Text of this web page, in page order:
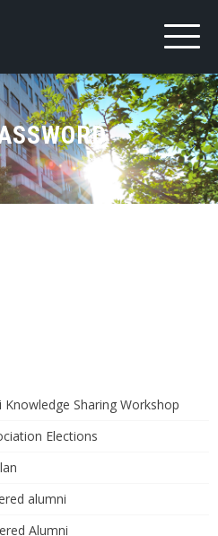
Sharing Workshop
Elections
alumni
Alumni